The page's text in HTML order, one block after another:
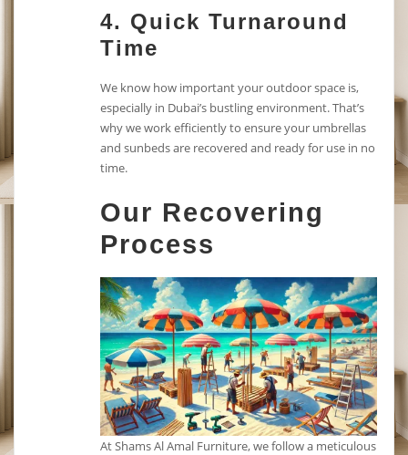
4. Quick Turnaround
Time
We know how important your outdoor space is,
especially in Dubai’s bustling environment. That’s
why we work efficiently to ensure your umbrellas
and sunbeds are recovered and ready for use in no
time.
Our Recovering
Process
At Shams Al Amal Furniture, we follow a meticulous